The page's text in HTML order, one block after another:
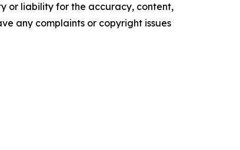
or liability for the accuracy, content,
any complaints or copyright issues